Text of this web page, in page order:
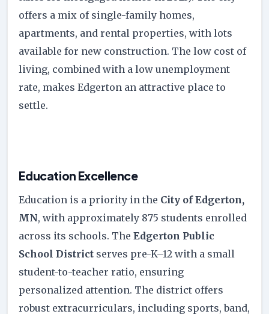
offers a mix of single-family homes,
apartments, and rental properties, with lots
available for new construction. The low cost of
living, combined with a low unemployment
rate, makes Edgerton an attractive place to
settle.
Education Excellence
Education is a priority in the City of Edgerton,
MN, with approximately 875 students enrolled
across its schools. TheEdgerton Public
School District serves pre-K–12 with a small
student-to-teacher ratio, ensuring
personalized attention. The district offers
robust extracurriculars, including sports, band,